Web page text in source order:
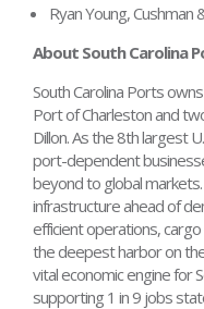
Ryan Young, Cushman
About South Carolina
South Carolina Ports
Port of Charleston and
Dillon. As the 8th largest
port-dependent
beyond to global
infrastructure ahead of
efficient operations,
the deepest harbor on
vital economic engine for
supporting 1 in 9 jobs